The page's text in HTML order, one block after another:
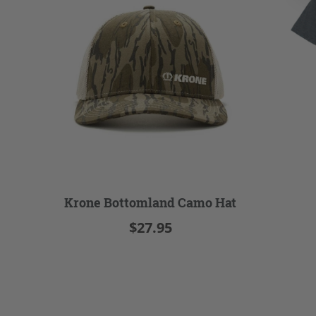
Krone Bottomland Camo Hat
$27.95